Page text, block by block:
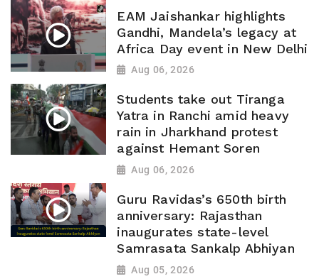
EAM Jaishankar highlights
Gandhi, Mandela’s legacy at
Africa Day event in New Delhi
Aug 06, 2026
Students take out Tiranga
Yatra in Ranchi amid heavy
rain in Jharkhand protest
against Hemant Soren
Aug 06, 2026
Guru Ravidas’s 650th birth
anniversary: Rajasthan
inaugurates state-level
Samrasata Sankalp Abhiyan
Aug 05, 2026